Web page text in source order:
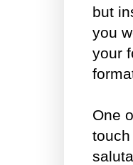
but
you
your
One